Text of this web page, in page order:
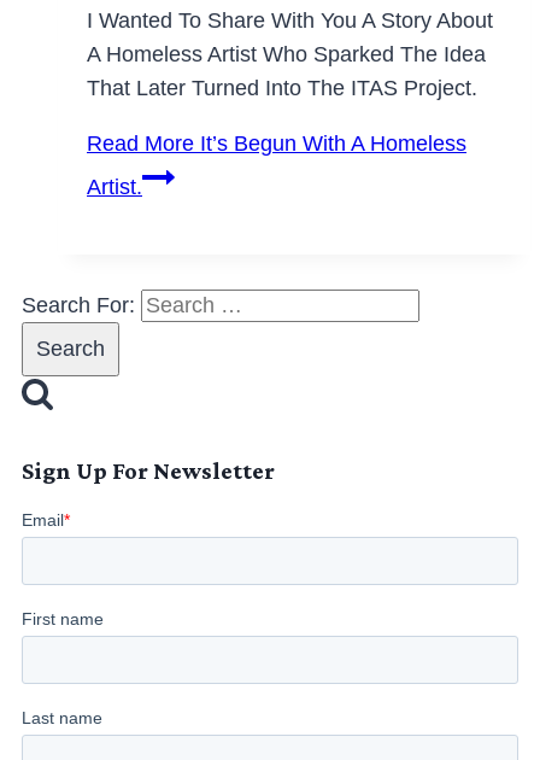
I Wanted To Share With You A Story About
A Homeless Artist Who Sparked The Idea
That Later Turned Into The ITAS Project.
Read More It’s Begun With A Homeless
Artist.
Search For:
Sign Up For Newsletter